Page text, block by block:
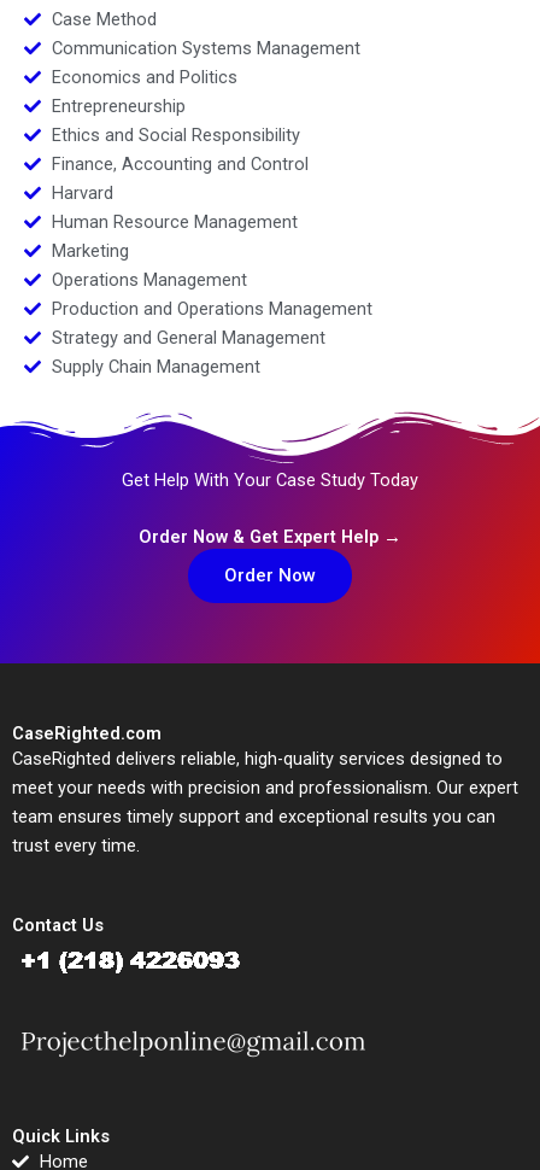
Case Method
Communication Systems Management
Economics and Politics
Entrepreneurship
Ethics and Social Responsibility
Finance, Accounting and Control
Harvard
Human Resource Management
Marketing
Operations Management
Production and Operations Management
Strategy and General Management
Supply Chain Management
Get Help With Your Case Study Today
Order Now & Get Expert Help →
Order Now
CaseRighted.com
CaseRighted delivers reliable, high-quality services designed to
meet your needs with precision and professionalism. Our expert
team ensures timely support and exceptional results you can
trust every time.
Contact Us
Quick Links
Home